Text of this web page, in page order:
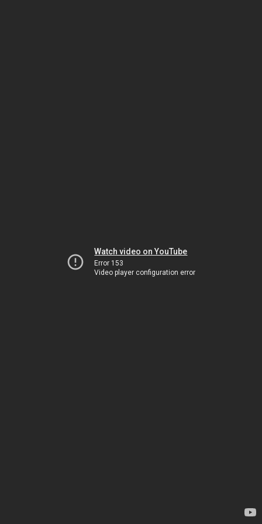
Watch video on YouTube
Error 153
Video player configuration error